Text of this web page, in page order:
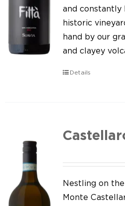
Our news
Contact us
and constantly
historic
hand by our
and clayey
Details
Nestling on
Monte